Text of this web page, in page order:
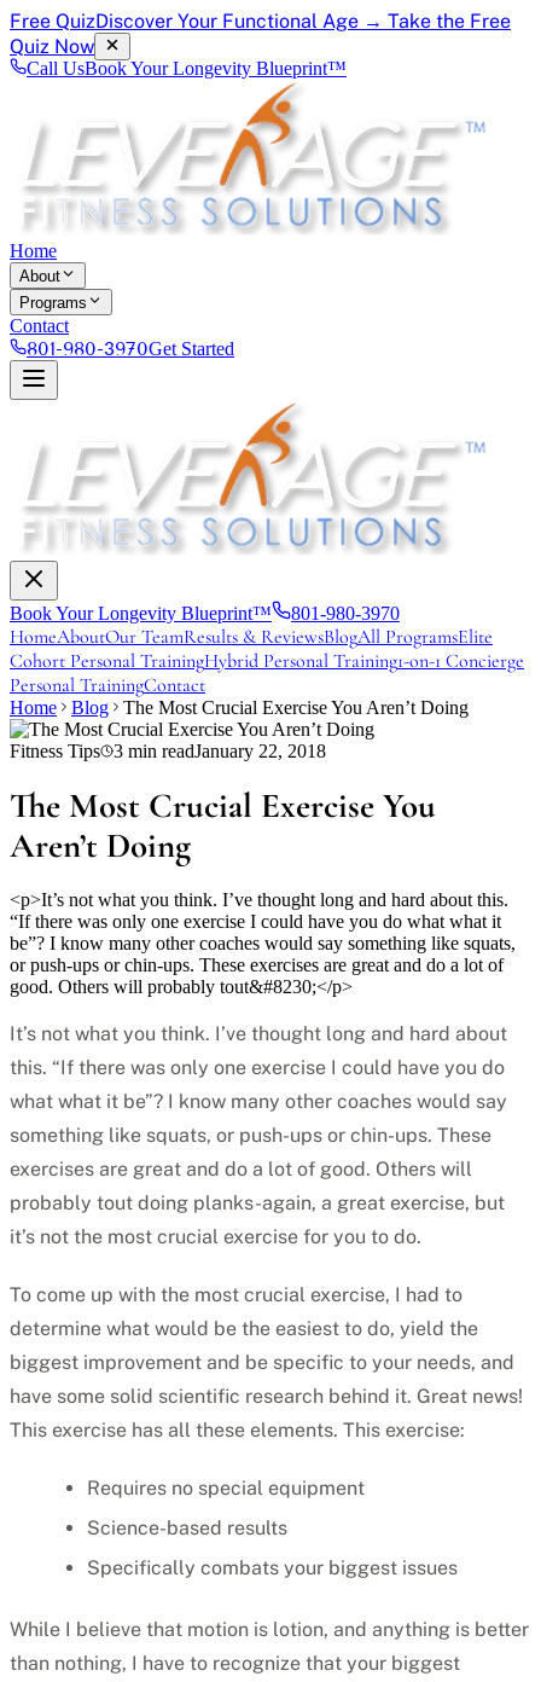
Free QuizDiscover Your Functional Age → Take the Free
Quiz Now
Call UsBook Your Longevity Blueprint™
Home
About
Programs
Contact
801-980-3970Get Started
Book Your Longevity Blueprint™ 801-980-3970
HomeAboutOur TeamResults & ReviewsBlogAll ProgramsElite
Cohort Personal TrainingHybrid Personal Training1-on-1 Concierge
Personal TrainingContact
Home Blog The Most Crucial Exercise You Aren’t Doing
Fitness Tips 3 min readJanuary 22, 2018
The Most Crucial Exercise You
Aren’t Doing
<p>It’s not what you think. I’ve thought long and hard about this.
“If there was only one exercise I could have you do what what it
be”? I know many other coaches would say something like squats,
or push-ups or chin-ups. These exercises are great and do a lot of
good. Others will probably tout&#8230;</p>
It’s not what you think. I’ve thought long and hard about
this. “If there was only one exercise I could have you do
what what it be”? I know many other coaches would say
something like squats, or push-ups or chin-ups. These
exercises are great and do a lot of good. Others will
probably tout doing planks-again, a great exercise, but
it’s not the most crucial exercise for you to do.
To come up with the most crucial exercise, I had to
determine what would be the easiest to do, yield the
biggest improvement and be specific to your needs, and
have some solid scientific research behind it. Great news!
This exercise has all these elements. This exercise:
Requires no special equipment
Science-based results
Specifically combats your biggest issues
While I believe that motion is lotion, and anything is better
than nothing, I have to recognize that your biggest